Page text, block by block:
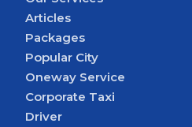
Articles
Packages
Popular City
Oneway Service
Corporate Taxi
Driver